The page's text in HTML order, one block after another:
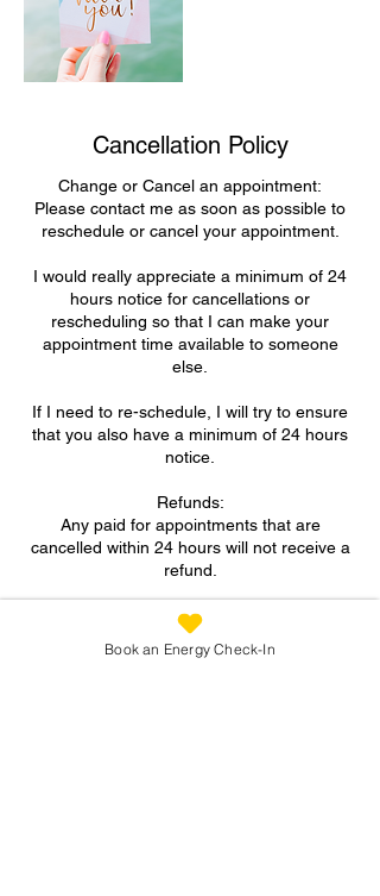
Cancellation Policy
Change or Cancel an appointment:
Please contact me as soon as possible to
reschedule or cancel your appointment.
I would really appreciate a minimum of 24
hours notice for cancellations or
rescheduling so that I can make your
appointment time available to someone
else.
If I need to re-schedule, I will try to ensure
that you also have a minimum of 24 hours
notice.
Refunds:
Any paid for appointments that are
cancelled within 24 hours will not receive a
refund.
A FULL refund will be given for paid for
appointments if more than 24 hours notice
is provided for cancellation.
Book an Energy Check-In